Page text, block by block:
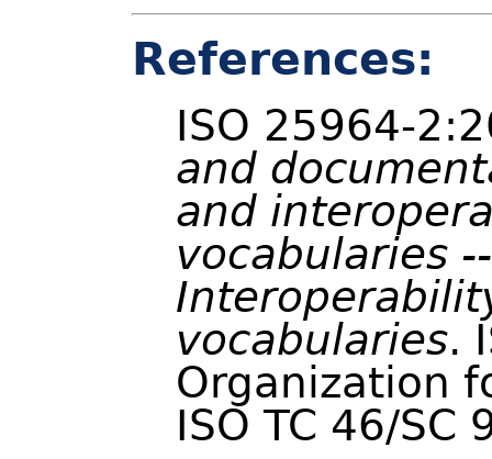
References:
ISO 25964-
and
and
vocabularies
vocabularies.
Organization
ISO TC 46/SC